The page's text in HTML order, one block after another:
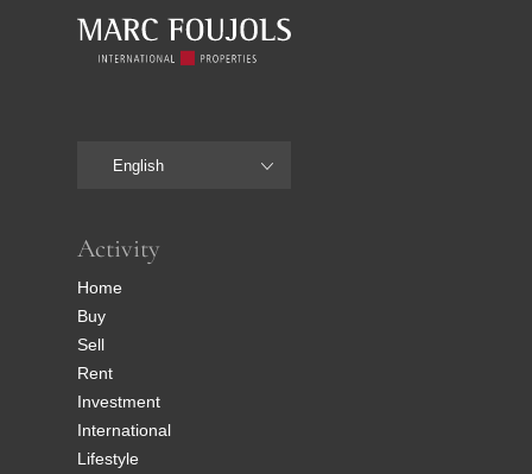
English
Activity
Home
Buy
Sell
Rent
Investment
International
Lifestyle